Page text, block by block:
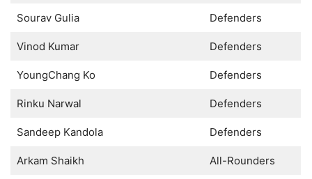
Sourav Gulia Defenders
Vinod Kumar Defenders
YoungChang Ko Defenders
Rinku Narwal Defenders
Sandeep Kandola Defenders
Arkam Shaikh All-Rounders